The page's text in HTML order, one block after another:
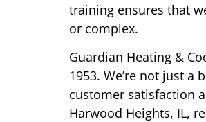
training ensures that
or complex.
Guardian Heating &
1953. We’re not just
customer satisfaction
Harwood Heights, IL,